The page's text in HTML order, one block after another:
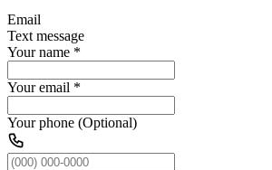
Email
Text message
Your name *
Your email *
Your phone (Optional)